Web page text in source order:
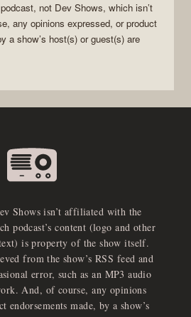
podcast, not Dev Shows, which isn’t
any opinions expressed, or product
a show’s host(s) or guest(s) are
Shows isn’t affiliated with the
podcast’s content (logo and other
is property of the show itself.
from the show’s RSS feed and
error, such as an MP3 audio
And, of course, any opinions
endorsements made, by a show’s